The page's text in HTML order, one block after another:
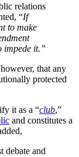
relations
“If
to make
impede it.”
that any
protected
it as a “club,”
and constitutes a
debate and